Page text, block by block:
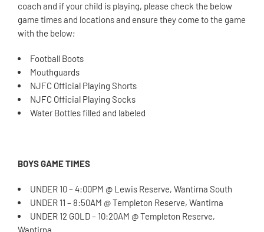
coach and if your child is playing, please check the below
game times and locations and ensure they come to the game
with the below;
Football Boots
Mouthguards
NJFC Official Playing Shorts
NJFC Official Playing Socks
Water Bottles filled and labeled
BOYS GAME TIMES
UNDER 10 – 4:00PM @ Lewis Reserve, Wantirna South
UNDER 11 – 8:50AM @ Templeton Reserve, Wantirna
UNDER 12 GOLD – 10:20AM @ Templeton Reserve,
Wantirna